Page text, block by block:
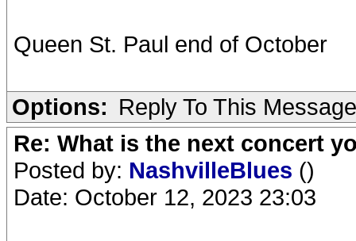
Queen St. Paul end of October
Options: Reply To This Message
Re: What is the next concert
Posted by: NashvilleBlues ()
Date: October 12, 2023 23:03